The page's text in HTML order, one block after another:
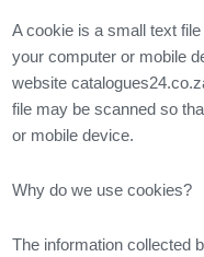
A cookie is a small text
your computer or mobile
website
file may be scanned so
or mobile device.
Why do we use cookies?
The information collected